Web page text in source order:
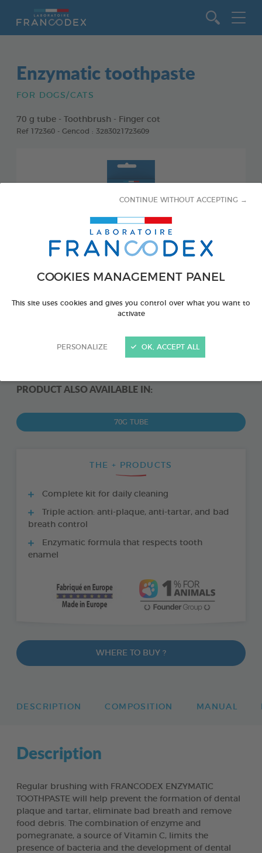
COOKIES MANAGEMENT PANEL
This site uses cookies and gives you control over what you want to
activate
PERSONALIZE
CONTINUE WITHOUT ACCEPTING →
OK, ACCEPT ALL
Enzymatic toothpaste
FOR DOGS/CATS
70 g tube - Toothbrush - Finger cot
Ref 172360 - Gencod : 3283021723609
PRODUCT ALSO AVAILABLE IN:
70G TUBE
THE + PRODUCTS
Complete kit for daily cleaning
Triple action: anti-plaque, anti-tartar, and bad
breath control
Enzymatic formula that respects tooth
enamel
WHERE TO BUY ?
DESCRIPTION COMPOSITION MANUAL
Description
Regular brushing with FRANCODEX ENZYMATIC
TOOTHPASTE will help prevent the formation of dental
plaque and tartar, eliminate bad breath and remove
food debris. The combination of enzyme and
pomegranate, a source of Vitamin C, limits the
presence of bacteria and the development of dental